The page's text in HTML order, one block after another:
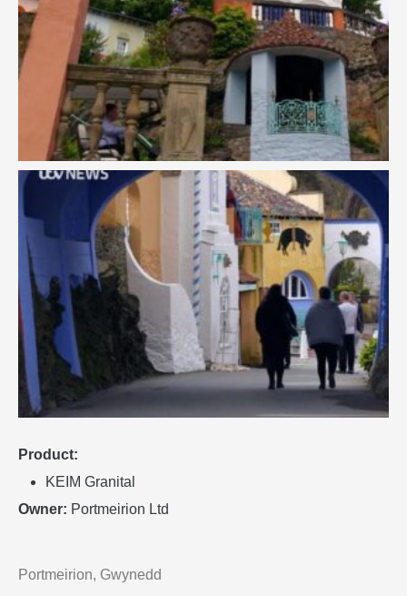
Product:
KEIM Granital
Owner: Portmeirion Ltd
Portmeirion, Gwynedd